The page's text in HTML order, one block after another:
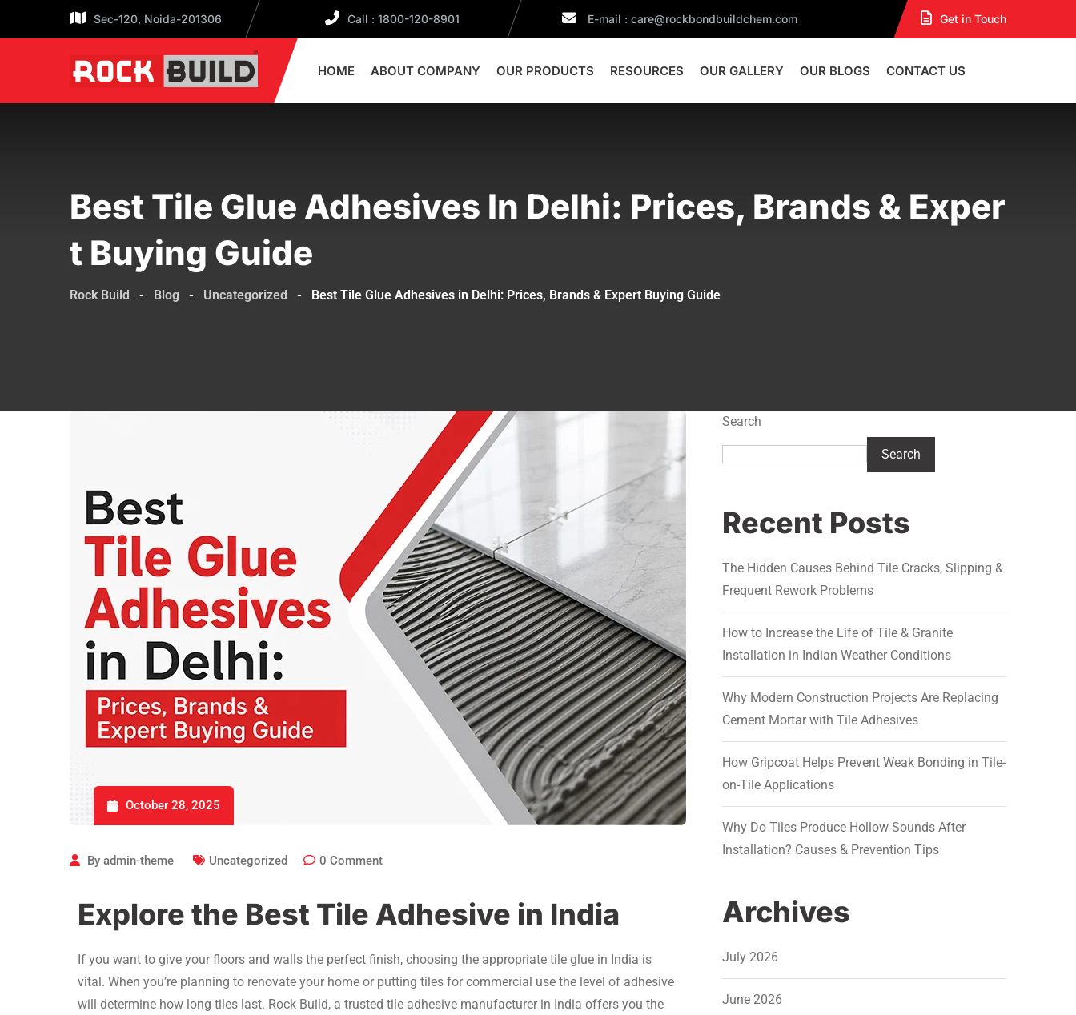
Sec-120, Noida-201306 Call : 1800-120-8901 E-mail : care@rockbondbuildchem.com Get in Touch
HOME ABOUT COMPANY OUR PRODUCTS RESOURCES OUR GALLERY OUR BLOGS CONTACT US
Best Tile Glue Adhesives In Delhi: Prices, Brands & Exper
T Buying Guide
Rock Build - Blog - Uncategorized - Best Tile Glue Adhesives in Delhi: Prices, Brands & Expert Buying Guide
October 28, 2025
By admin-theme Uncategorized 0 Comment
Explore the Best Tile Adhesive in India
If you want to give your floors and walls the perfect finish, choosing the appropriate tile glue in India is
vital. When you’re planning to renovate your home or putting tiles for commercial use the level of adhesive
will determine how long tiles last. Rock Build, a trusted tile adhesive manufacturer in India offers you the
Search
Search
Recent Posts
The Hidden Causes Behind Tile Cracks, Slipping &
Frequent Rework Problems
How to Increase the Life of Tile & Granite
Installation in Indian Weather Conditions
Why Modern Construction Projects Are Replacing
Cement Mortar with Tile Adhesives
How Gripcoat Helps Prevent Weak Bonding in Tile-
on-Tile Applications
Why Do Tiles Produce Hollow Sounds After
Installation? Causes & Prevention Tips
Archives
July 2026
June 2026